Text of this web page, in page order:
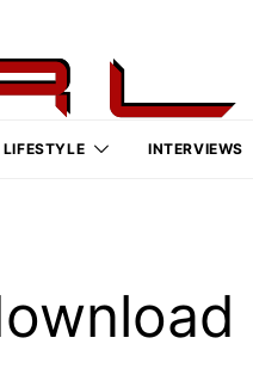
LIFESTYLE INTERVIEWS